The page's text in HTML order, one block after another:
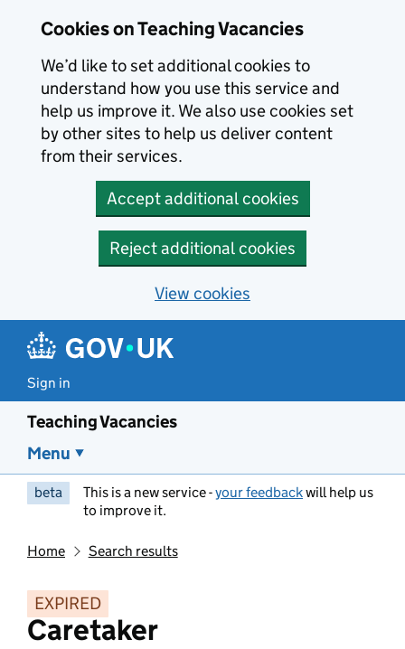
Cookies on Teaching Vacancies
We’d like to set additional cookies to
understand how you use this service and
help us improve it. We also use cookies set
by other sites to help us deliver content
from their services.
Accept additional cookies
Reject additional cookies
View cookies
Sign in
Teaching Vacancies
Menu
beta This is a new service -your feedbackwill help us
to improve it.
Home Search results
EXPIRED
Caretaker